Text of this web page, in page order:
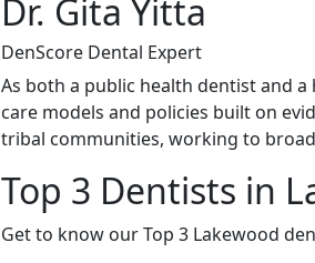
Dr. Gita Yitta
DenScore Dental Expert
As both a public health dentist and
care models and policies built on
tribal communities, working to
Top 3 Dentists in
Get to know our Top 3 Lakewood